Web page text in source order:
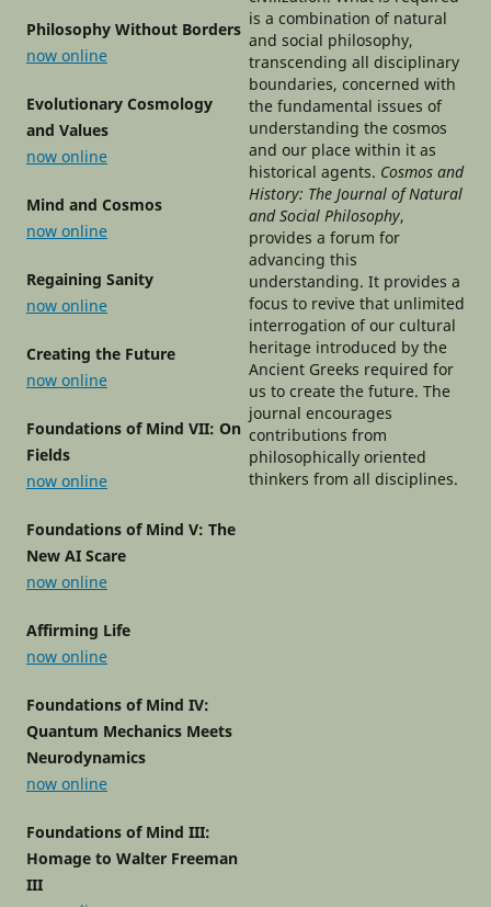
Philosophy Without Borders
now online
Evolutionary Cosmology
and Values
now online
Mind and Cosmos
now online
Regaining Sanity
now online
Creating the Future
now online
Foundations of Mind VII: On
Fields
now online
Foundations of Mind V: The
New AI Scare
now online
Affirming Life
now online
Foundations of Mind IV:
Quantum Mechanics Meets
Neurodynamics
now online
Foundations of Mind III:
Homage to Walter Freeman
III
is a combination of natural
and social philosophy,
transcending all disciplinary
boundaries, concerned with
the fundamental issues of
understanding the cosmos
and our place within it as
historical agents. Cosmos and
History: The Journal of Natural
and Social Philosophy,
provides a forum for
advancing this
understanding. It provides a
focus to revive that unlimited
interrogation of our cultural
heritage introduced by the
Ancient Greeks required for
us to create the future. The
journal encourages
contributions from
philosophically oriented
thinkers from all disciplines.